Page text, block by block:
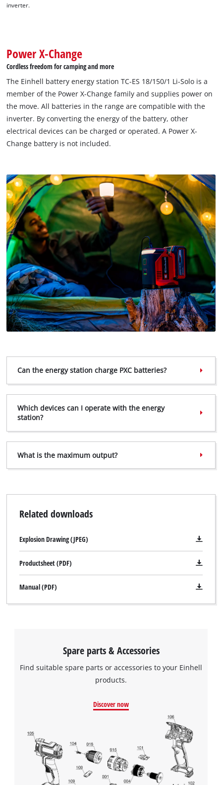
visitor. The website owner needs to setup
the site with their CMP to add this content
to the list of technologies used.
Powered byUsercentrics Consent
Management Platform
inverter.
Power X-Change
Cordless freedom for camping and more
The Einhell battery energy station TC-ES 18/150/1 Li-Solo is a
member of the Power X-Change family and supplies power on
the move. All batteries in the range are compatible with the
inverter. By converting the energy of the battery, other
electrical devices can be charged or operated. A Power X-
Change battery is not included.
Can the energy station charge PXC batteries?
Which devices can I operate with the energy
station?
What is the maximum output?
Related downloads
Explosion Drawing (JPEG)
Productsheet (PDF)
Manual (PDF)
Spare parts & Accessories
Find suitable spare parts or accessories to your Einhell
products.
Discover now